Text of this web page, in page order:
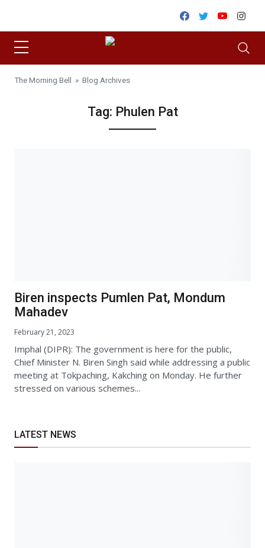
Facebook
TwitterYoutube
The Morning Bell » Blog Archives
Tag: Phulen Pat
Biren inspects Pumlen Pat, Mondum
Mahadev
February 21, 2023
Imphal (DIPR): The government is here for the public,
Chief Minister N. Biren Singh said while addressing a public
meeting at Tokpaching, Kakching on Monday. He further
stressed on various schemes...
LATEST NEWS